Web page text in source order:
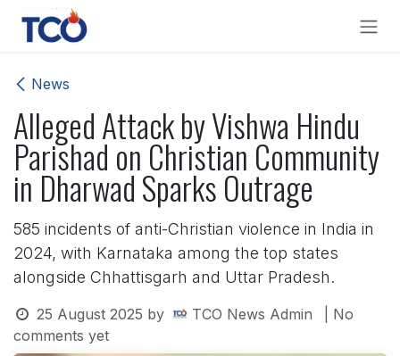
Skip to Content
News
Alleged Attack by Vishwa Hindu
Parishad on Christian Community
in Dharwad Sparks Outrage
585 incidents of anti-Christian violence in India in
2024, with Karnataka among the top states
alongside Chhattisgarh and Uttar Pradesh.
25 August 2025 by TCO News Admin
| No
comments yet